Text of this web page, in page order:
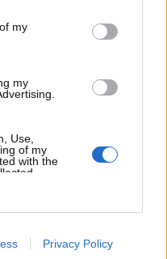
my
my
Use,
of my
with the
Privacy Policy
vantaggi e
consapevole
Boglietti 2, 13900 Biella